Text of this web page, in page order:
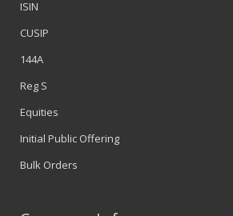
ISIN
CUSIP
144A
Reg S
Equities
Initial Public Offering
Bulk Orders